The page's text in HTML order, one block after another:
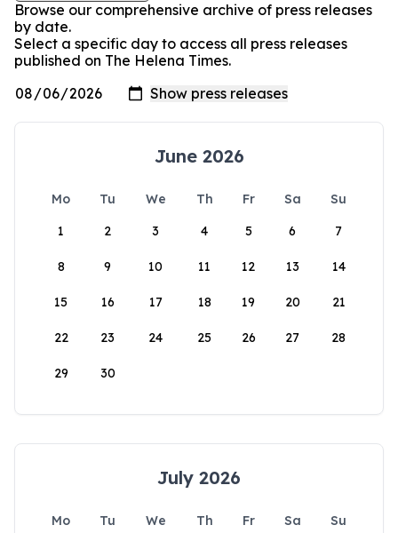
Browse our comprehensive archive of press releases
by date.
Select a specific day to access all press releases
published on The Helena Times.
June 2026
Mo Tu We Th Fr Sa
Su
1
2 3 4 5 6 7
8 9 10 11 12 13 14
15 16 17 18 19 20 21
22 23 24 25 26 27 28
29 30
July 2026
Mo Tu We Th Fr Sa
Su